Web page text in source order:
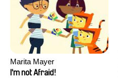
Marita Mayer
I'm not Afraid!